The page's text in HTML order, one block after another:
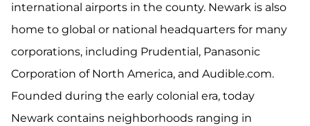
international airports in the county. Newark is also
home to global or national headquarters for many
corporations, including Prudential, Panasonic
Corporation of North America, and Audible.com.
Founded during the early colonial era, today
Newark contains neighborhoods ranging in